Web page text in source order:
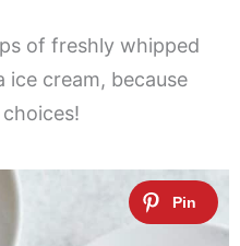
of freshly whipped
ice cream, because